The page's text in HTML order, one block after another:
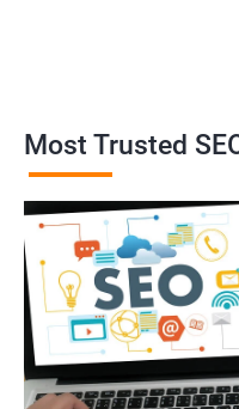
Most Trusted